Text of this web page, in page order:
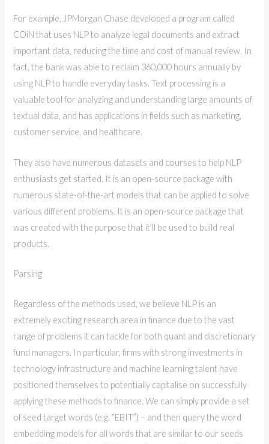
For example, JPMorgan Chase developed a program called
COiN that uses NLP to analyze legal documents and extract
important data, reducing the time and cost of manual review. In
fact, the bank was able to reclaim 360,000 hours annually by
using NLP to handle everyday tasks. Text processing is a
valuable tool for analyzing and understanding large amounts of
textual data, and has applications in fields such as marketing,
customer service, and healthcare.
They also have numerous datasets and courses to help NLP
enthusiasts get started. It is an open-source package with
numerous state-of-the-art models that can be applied to solve
various different problems. It is an open-source package that
was created with the purpose that it’ll be used to build real
products.
Parsing
Regardless of the methods used, we believe NLP is an
extremely exciting research area in finance due to the vast
range of problems it can tackle for both quant and discretionary
fund managers. In particular, firms with strong investments in
technology infrastructure and machine learning talent have
positioned themselves to potentially capitalise on successfully
applying these methods to finance. We can simply provide a set
of seed target words (e.g. “EBIT”) – and then query the word
embedding models for all words that are similar to our seeds